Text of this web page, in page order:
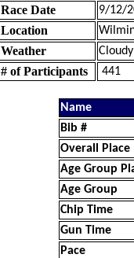
Race Date
9/12/
Location
Weather
# of Participants 441
Name
Bib #
Overall Place
Age Group
Age Group
Chip Time
Gun Time
Pace